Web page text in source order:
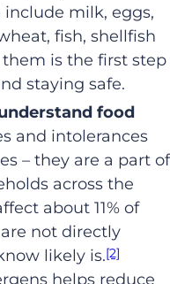
include milk, eggs,
fish, shellfish
is the first step
staying safe.
food
and intolerances
– they are a part of
across the
about 11% of
are not directly
likely is.[2]
helps reduce